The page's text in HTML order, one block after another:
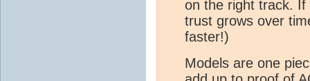
on the right track.
trust grows over
faster!)
Models are one